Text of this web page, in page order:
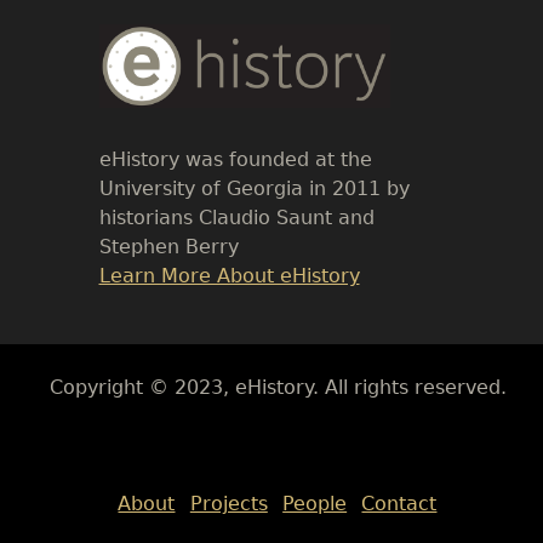
Body
Text
eHistory was founded at the
University of Georgia in 2011 by
historians Claudio Saunt and
Stephen Berry
Link
Learn More About eHistory
Body
Copyright © 2023, eHistory. All rights reserved.
About
Projects People Contact